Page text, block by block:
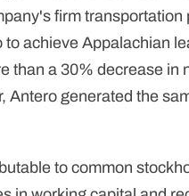
firm transportation
achieve Appalachian
than a 30% decrease in
Antero generated the
to common